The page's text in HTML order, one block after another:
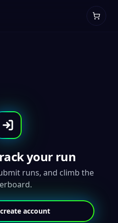
your run
runs, and climb the
account